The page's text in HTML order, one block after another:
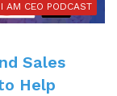
I AM CEO PODCAST
Sales
Help